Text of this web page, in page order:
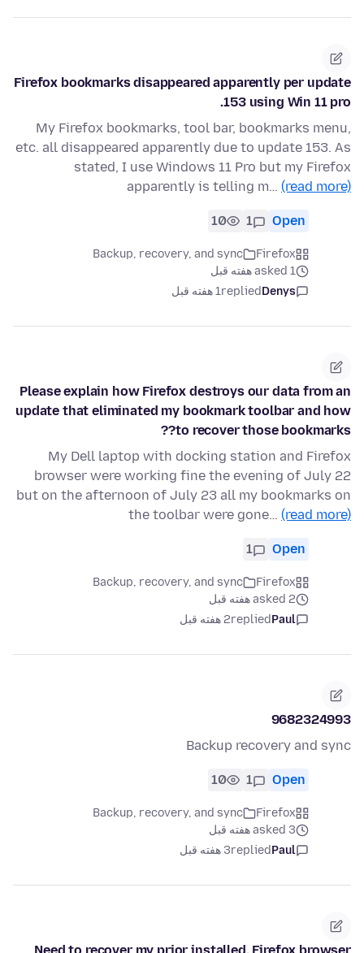
Firefox bookmarks disappeared apparently per update
153 using Win 11 pro.
My Firefox bookmarks, tool bar, bookmarks menu,
etc. all disappeared apparently due to update 153. As
stated, I use Windows 11 Pro but my Firefox
apparently is telling m… (read more)
Open
1
10
Firefox
Backup, recovery, and sync
asked 1 هفته قبل
Denys
replied1 هفته قبل
Please explain how Firefox destroys our data from an
update that eliminated my bookmark toolbar and how
to recover those bookmarks??
My Dell laptop with docking station and Firefox
browser were working fine the evening of July 22
but on the afternoon of July 23 all my bookmarks on
the toolbar were gone… (read more)
Open
1
Firefox
Backup, recovery, and sync
asked 2 هفته قبل
Paul
replied2 هفته قبل
9682324993
Backup recovery and sync
Open
1
10
Firefox
Backup, recovery, and sync
asked 3 هفته قبل
Paul
replied3 هفته قبل